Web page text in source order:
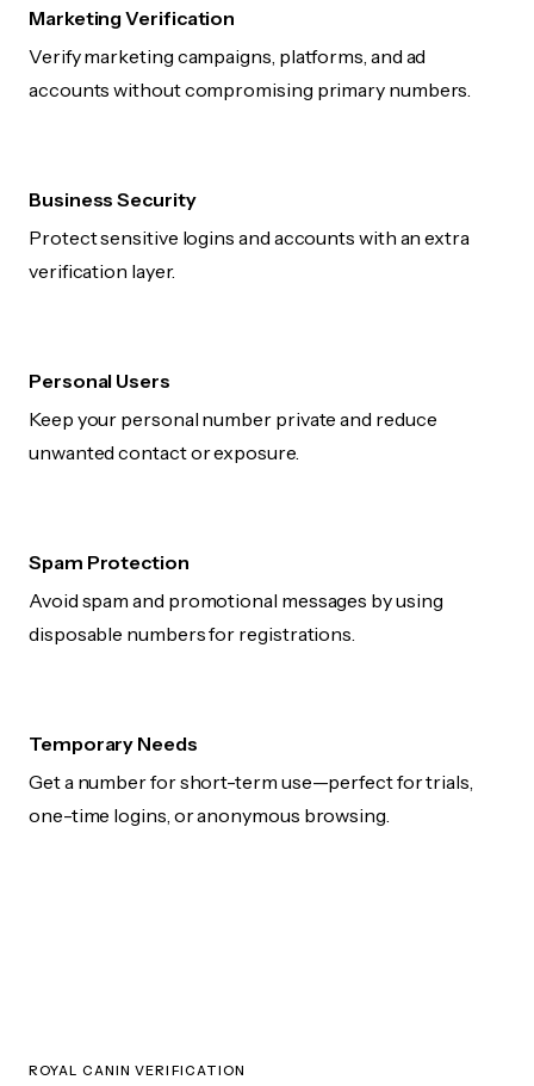
Marketing Verification
Verify marketing campaigns, platforms, and ad
accounts without compromising primary numbers.
Business Security
Protect sensitive logins and accounts with an extra
verification layer.
Personal Users
Keep your personal number private and reduce
unwanted contact or exposure.
Spam Protection
Avoid spam and promotional messages by using
disposable numbers for registrations.
Temporary Needs
Get a number for short-term use—perfect for trials,
one-time logins, or anonymous browsing.
ROYAL CANIN VERIFICATION